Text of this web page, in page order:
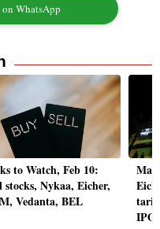
WhatsApp
to Watch, Feb 10:
stocks, Nykaa, Eicher,
Vedanta, BEL
IPO